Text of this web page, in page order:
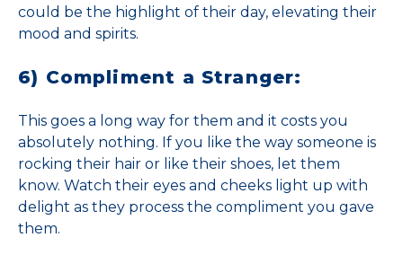
could be the highlight of their day, elevating their
mood and spirits.
6) Compliment a Stranger:
This goes a long way for them and it costs you
absolutely nothing. If you like the way someone is
rocking their hair or like their shoes, let them
know. Watch their eyes and cheeks light up with
delight as they process the compliment you gave
them.